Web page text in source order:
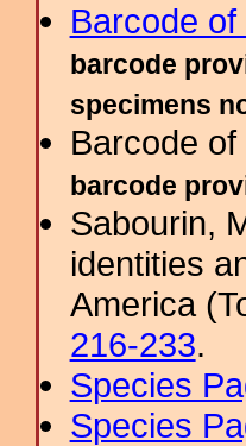
Barcode
barcode
specimens
Barcode
barcode
Sabourin,
identities
America
216-233.
Species
Species